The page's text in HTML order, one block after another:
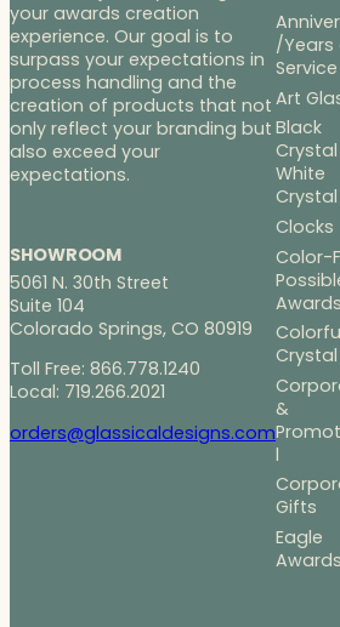
your awards creation
experience. Our goal is to
surpass your expectations in
process handling and the
creation of products that not
only reflect your branding but
also exceed your
expectations.
SHOWROOM
5061 N. 30th Street
Suite 104
Colorado Springs, CO 80919
Toll Free: 866.778.1240
Local: 719.266.2021
orders@glassicaldesigns.com
/Years
Service
Art
Black
White
Crystal
Clocks
Color-
Awards
Crystal
&
l
Gifts
Eagle
Awards